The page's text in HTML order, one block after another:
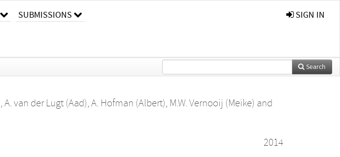
SUBMISSIONS SIGN IN
Search
, A. van der Lugt (Aad), A. Hofman (Albert), M.W. Vernooij (Meike) and
2014